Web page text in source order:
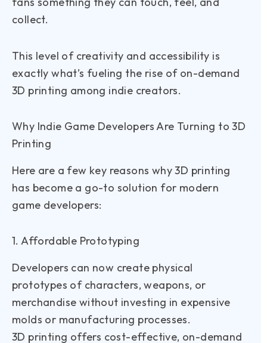
collect.
This level of creativity and accessibility is
exactly what’s fueling the rise of on-demand
3D printing among indie creators.
Why Indie Game Developers Are Turning to 3D
Printing
Here are a few key reasons why 3D printing
has become a go-to solution for modern
game developers:
1. Affordable Prototyping
Developers can now create physical
prototypes of characters, weapons, or
merchandise without investing in expensive
molds or manufacturing processes.
3D printing offers cost-effective, on-demand